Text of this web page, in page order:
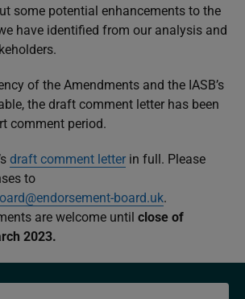
some potential enhancements to the
have identified from our analysis and
of the Amendments and the IASB’s
the draft comment letter has been
comment period.
draft comment letter in full. Please
to
board.uk.
are welcome until close of
2023.